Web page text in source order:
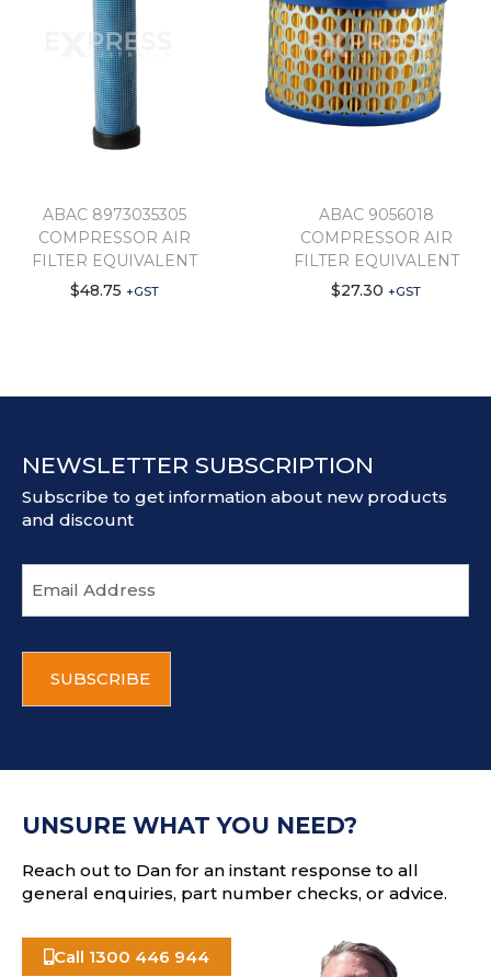
ABAC 8973035305
COMPRESSOR AIR
FILTER EQUIVALENT
$48.75 +GST
ABAC 9056018
COMPRESSOR AIR
FILTER EQUIVALENT
$27.30 +GST
NEWSLETTER SUBSCRIPTION
Subscribe to get information about new products
and discount
m
a
d
s
T
UNSURE WHAT YOU NEED?
Reach out to Dan for an instant response to all
general enquiries, part number checks, or advice.
Call 1300 446 944